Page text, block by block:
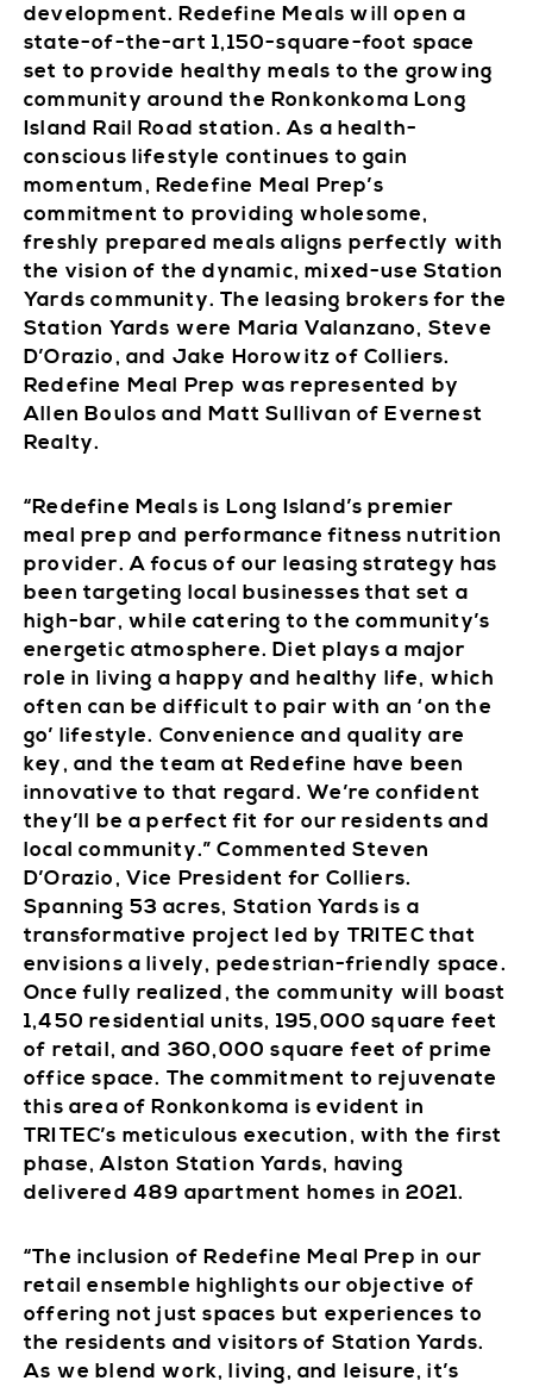
development. Redefine Meals will open a
state-of-the-art 1,150-square-foot space
set to provide healthy meals to the growing
community around the Ronkonkoma Long
Island Rail Road station. As a health-
conscious lifestyle continues to gain
momentum, Redefine Meal Prep’s
commitment to providing wholesome,
freshly prepared meals aligns perfectly with
the vision of the dynamic, mixed-use Station
Yards community. The leasing brokers for the
Station Yards were Maria Valanzano, Steve
D’Orazio, and Jake Horowitz of Colliers.
Redefine Meal Prep was represented by
Allen Boulos and Matt Sullivan of Evernest
Realty.
“Redefine Meals is Long Island’s premier
meal prep and performance fitness nutrition
provider. A focus of our leasing strategy has
been targeting local businesses that set a
high-bar, while catering to the community’s
energetic atmosphere. Diet plays a major
role in living a happy and healthy life, which
often can be difficult to pair with an ‘on the
go’ lifestyle. Convenience and quality are
key, and the team at Redefine have been
innovative to that regard. We’re confident
they’ll be a perfect fit for our residents and
local community.” Commented Steven
D’Orazio, Vice President for Colliers.
Spanning 53 acres, Station Yards is a
transformative project led by TRITEC that
envisions a lively, pedestrian-friendly space.
Once fully realized, the community will boast
1,450 residential units, 195,000 square feet
of retail, and 360,000 square feet of prime
office space. The commitment to rejuvenate
this area of Ronkonkoma is evident in
TRITEC’s meticulous execution, with the first
phase, Alston Station Yards, having
delivered 489 apartment homes in 2021.
“The inclusion of Redefine Meal Prep in our
retail ensemble highlights our objective of
offering not just spaces but experiences to
the residents and visitors of Station Yards.
As we blend work, living, and leisure, it’s